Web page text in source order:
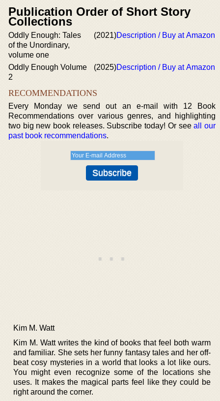
Publication Order of Short Story
Collections
Oddly Enough: Tales
of the Unordinary,
volume one
(2021)Description / Buy at Amazon
Oddly Enough Volume
2
(2025)Description / Buy at Amazon
RECOMMENDATIONS
Every Monday we send out an e-mail with 12 Book
Recommendations over various genres, and highlighting
two big new book releases. Subscribe today! Or seeall our
past book recommendations.
Kim M. Watt
Kim M. Watt writes the kind of books that feel both warm
and familiar. She sets her funny fantasy tales and her off-
beat cosy mysteries in a world that looks a lot like ours.
You might even recognize some of the locations she
uses. It makes the magical parts feel like they could be
right around the corner.